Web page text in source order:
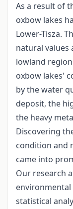
As a result of
oxbow lakes
Lower-Tisza.
natural values
lowland
oxbow lakes'
by the water
deposit, the
the heavy
Discovering
condition and
came into
Our research
statistical